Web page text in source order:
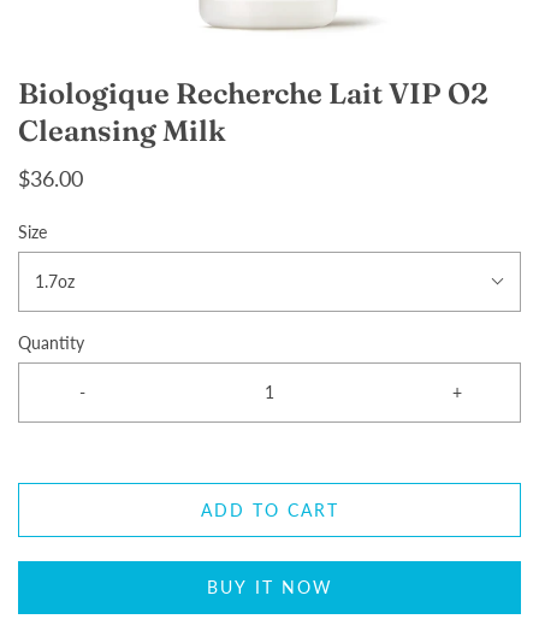
Biologique Recherche Lait VIP O2
Cleansing Milk
$36.00
Size
1.7oz
Quantity
- +
ADD TO CART
BUY IT NOW